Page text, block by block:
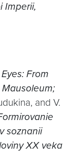
Imperii,
From
and V.
soznanii
XX veka